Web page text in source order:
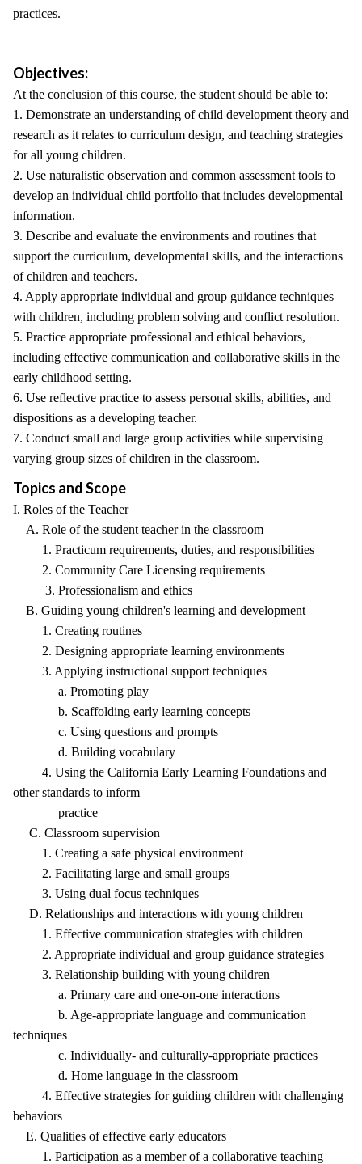
practices.
Objectives:
At the conclusion of this course, the student should be able to:
1. Demonstrate an understanding of child development theory and
research as it relates to curriculum design, and teaching strategies
for all young children.
2. Use naturalistic observation and common assessment tools to
develop an individual child portfolio that includes developmental
information.
3. Describe and evaluate the environments and routines that
support the curriculum, developmental skills, and the interactions
of children and teachers.
4. Apply appropriate individual and group guidance techniques
with children, including problem solving and conflict resolution.
5. Practice appropriate professional and ethical behaviors,
including effective communication and collaborative skills in the
early childhood setting.
6. Use reflective practice to assess personal skills, abilities, and
dispositions as a developing teacher.
7. Conduct small and large group activities while supervising
varying group sizes of children in the classroom.
Topics and Scope
I. Roles of the Teacher
A. Role of the student teacher in the classroom
1. Practicum requirements, duties, and responsibilities
2. Community Care Licensing requirements
3. Professionalism and ethics
B. Guiding young children's learning and development
1. Creating routines
2. Designing appropriate learning environments
3. Applying instructional support techniques
a. Promoting play
b. Scaffolding early learning concepts
c. Using questions and prompts
d. Building vocabulary
4. Using the California Early Learning Foundations and
other standards to inform
practice
C. Classroom supervision
1. Creating a safe physical environment
2. Facilitating large and small groups
3. Using dual focus techniques
D. Relationships and interactions with young children
1. Effective communication strategies with children
2. Appropriate individual and group guidance strategies
3. Relationship building with young children
a. Primary care and one-on-one interactions
b. Age-appropriate language and communication
techniques
c. Individually- and culturally-appropriate practices
d. Home language in the classroom
4. Effective strategies for guiding children with challenging
behaviors
E. Qualities of effective early educators
1. Participation as a member of a collaborative teaching